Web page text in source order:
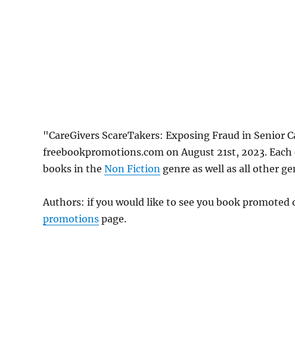
"CareGivers ScareTakers: Exposing Fraud in Senior
freebookpromotions.com on August 21st, 2023.
books in the Non Fiction genre as well as all other
Authors: if you would like to see you book
promotions page.